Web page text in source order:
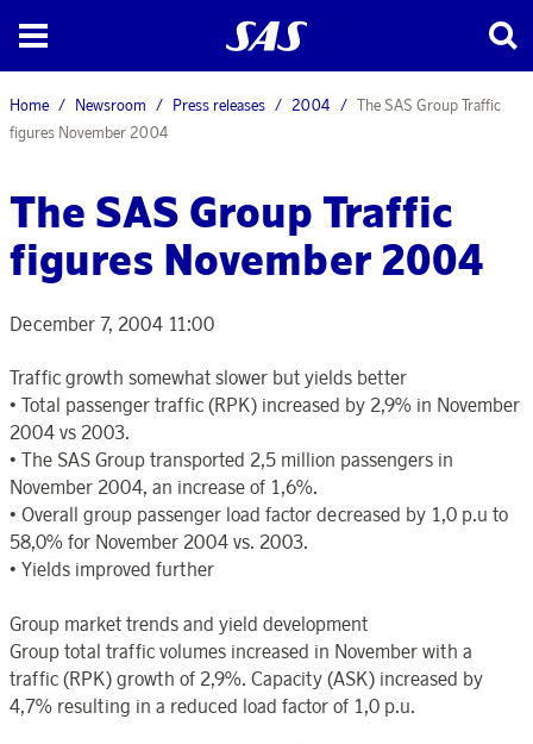
Home Newsroom Press releases 2004
The SAS Group Traffic
figures November 2004
The SAS Group Traffic
figures November 2004
December 7, 2004 11:00
Traffic growth somewhat slower but yields better
• Total passenger traffic (RPK) increased by 2,9% in November
2004 vs 2003.
• The SAS Group transported 2,5 million passengers in
November 2004, an increase of 1,6%.
• Overall group passenger load factor decreased by 1,0 p.u to
58,0% for November 2004 vs. 2003.
• Yields improved further
Group market trends and yield development
Group total traffic volumes increased in November with a
traffic (RPK) growth of 2,9%. Capacity (ASK) increased by
4,7% resulting in a reduced load factor of 1,0 p.u.